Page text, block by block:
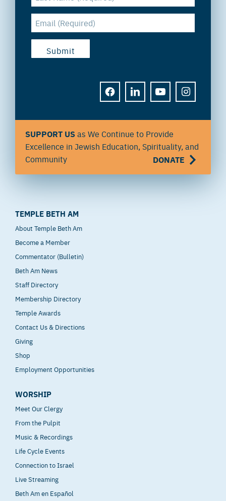
FACEBOOKLINKEDINYOUTUBEINSTAGRAM
SUPPORT USas We Continue to Provide
Excellence in Jewish Education, Spirituality, and
Community
DONATE
TEMPLE BETH AM
About Temple Beth Am
Become a Member
Commentator (Bulletin)
Beth Am News
Staff Directory
Membership Directory
Temple Awards
Contact Us & Directions
Giving
Shop
Employment Opportunities
WORSHIP
Meet Our Clergy
From the Pulpit
Music & Recordings
Life Cycle Events
Connection to Israel
Live Streaming
Beth Am en Español